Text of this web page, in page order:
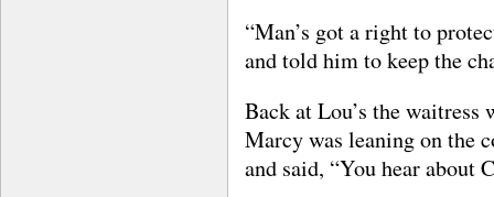
“Man’s got a right to
and told him to keep the
Back at Lou’s the waitress
Marcy was leaning on the
and said, “You hear about